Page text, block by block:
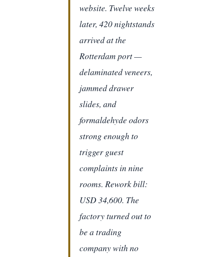
website. Twelve weeks
later, 420 nightstands
arrived at the
Rotterdam port —
delaminated veneers,
jammed drawer
slides, and
formaldehyde odors
strong enough to
trigger guest
complaints in nine
rooms. Rework bill:
USD 34,600. The
factory turned out to
be a trading
company with no